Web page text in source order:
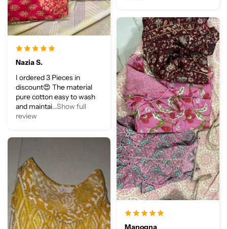
Nazia S.
I ordered 3 Pieces in
discount😍 The material
pure cotton easy to wash
and maintai...Show full
review
Manogna